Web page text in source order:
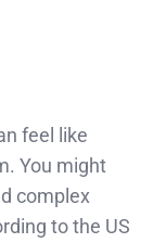
feel like
You might
complex
to the US